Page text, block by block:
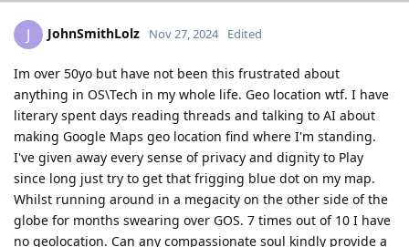
J JohnSmithLolz Nov 27, 2024 Edited
Im over 50yo but have not been this frustrated about
anything in OS\Tech in my whole life. Geo location wtf. I have
literary spent days reading threads and talking to AI about
making Google Maps geo location find where I'm standing.
I've given away every sense of privacy and dignity to Play
since long just try to get that frigging blue dot on my map.
Whilst running around in a megacity on the other side of the
globe for months swearing over GOS. 7 times out of 10 I have
no geolocation. Can any compassionate soul kindly provide a